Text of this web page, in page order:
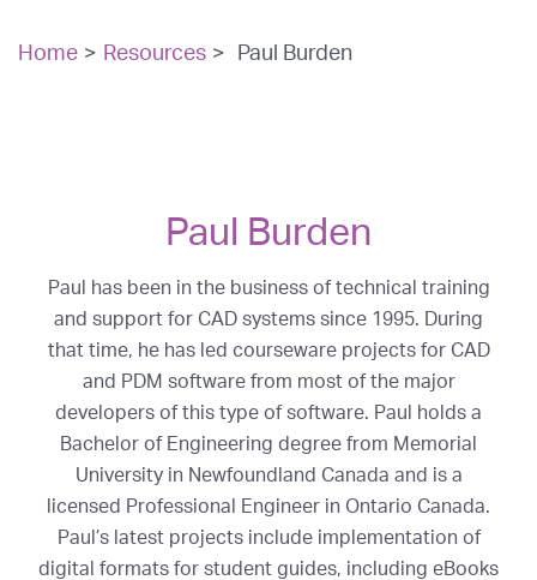
Home > Resources > Paul Burden
Paul Burden
Paul has been in the business of technical training
and support for CAD systems since 1995. During
that time, he has led courseware projects for CAD
and PDM software from most of the major
developers of this type of software. Paul holds a
Bachelor of Engineering degree from Memorial
University in Newfoundland Canada and is a
licensed Professional Engineer in Ontario Canada.
Paul’s latest projects include implementation of
digital formats for student guides, including eBooks